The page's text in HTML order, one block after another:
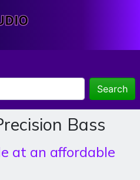
Search
Bass
at an affordable